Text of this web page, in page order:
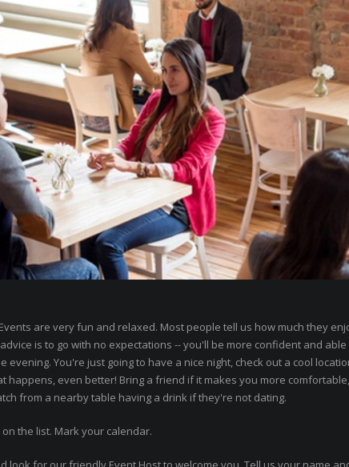
are very fun and relaxed. Most people tell us how much they
is to go with no expectations -- you'll be more confident and able
You're just going to have a nice night, check out a cool
happens, even better! Bring a friend if it makes you more comfortable,
from a nearby table having a drink if they're not dating.
the list. Mark your calendar.